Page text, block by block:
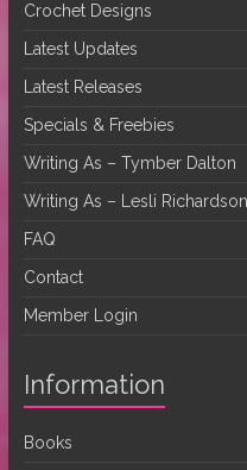
Crochet Designs
Latest Updates
Latest Releases
Specials & Freebies
Writing As – Tymber Dalton
Writing As – Lesli Richardson
FAQ
Contact
Member Login
Information
Books